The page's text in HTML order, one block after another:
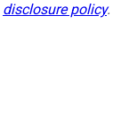
disclosure policy.